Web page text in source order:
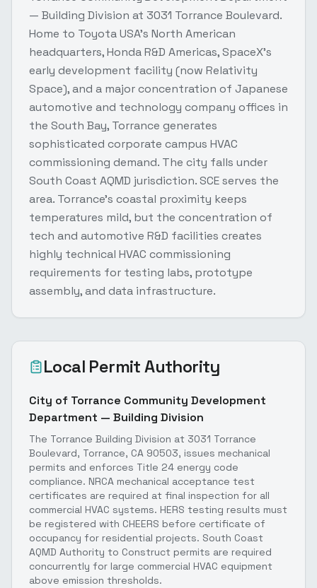
— Building Division at 3031 Torrance Boulevard.
Home to Toyota USA's North American
headquarters, Honda R&D Americas, SpaceX's
early development facility (now Relativity
Space), and a major concentration of Japanese
automotive and technology company offices in
the South Bay, Torrance generates
sophisticated corporate campus HVAC
commissioning demand. The city falls under
South Coast AQMD jurisdiction. SCE serves the
area. Torrance's coastal proximity keeps
temperatures mild, but the concentration of
tech and automotive R&D facilities creates
highly technical HVAC commissioning
requirements for testing labs, prototype
assembly, and data infrastructure.
Local Permit Authority
City of Torrance Community Development
Department — Building Division
The Torrance Building Division at 3031 Torrance
Boulevard, Torrance, CA 90503, issues mechanical
permits and enforces Title 24 energy code
compliance. NRCA mechanical acceptance test
certificates are required at final inspection for all
commercial HVAC systems. HERS testing results must
be registered with CHEERS before certificate of
occupancy for residential projects. South Coast
AQMD Authority to Construct permits are required
concurrently for large commercial HVAC equipment
above emission thresholds.